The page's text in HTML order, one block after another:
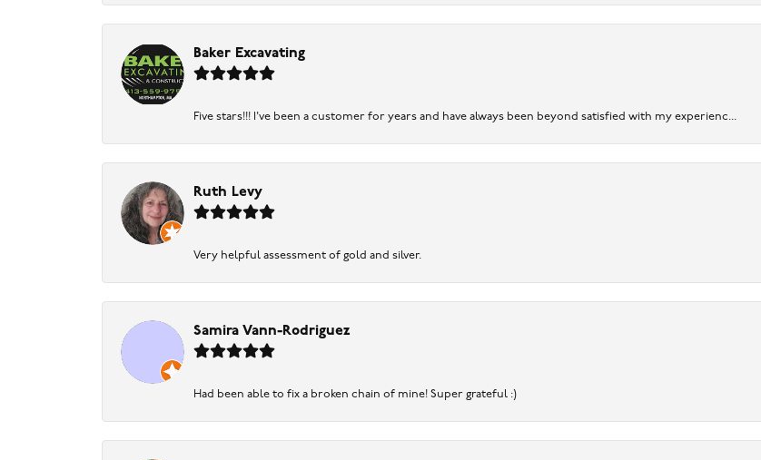
Baker Excavating
Five stars!!! I've been a customer for years and have always been beyond satisfied with my experienc...
Ruth Levy
Very helpful assessment of gold and silver.
Samira Vann-Rodriguez
Had been able to fix a broken chain of mine! Super grateful :)